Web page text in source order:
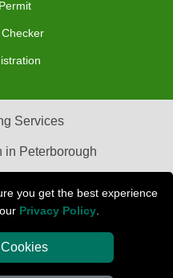
you get the best experience
Privacy Policy
Services
in Peterborough